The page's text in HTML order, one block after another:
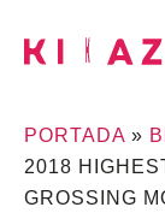
PORTADA »
2018
GROSSING